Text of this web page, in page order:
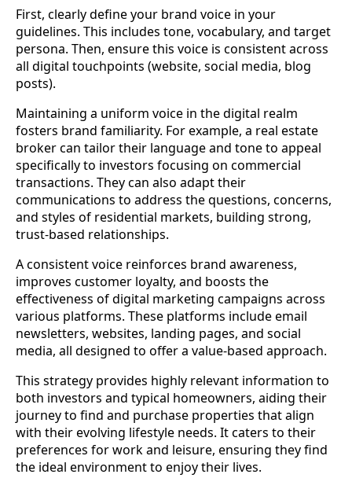
First, clearly define your brand voice in your
guidelines. This includes tone, vocabulary, and target
persona. Then, ensure this voice is consistent across
all digital touchpoints (website, social media, blog
posts).
Maintaining a uniform voice in the digital realm
fosters brand familiarity. For example, a real estate
broker can tailor their language and tone to appeal
specifically to investors focusing on commercial
transactions. They can also adapt their
communications to address the questions, concerns,
and styles of residential markets, building strong,
trust-based relationships.
A consistent voice reinforces brand awareness,
improves customer loyalty, and boosts the
effectiveness of digital marketing campaigns across
various platforms. These platforms include email
newsletters, websites, landing pages, and social
media, all designed to offer a value-based approach.
This strategy provides highly relevant information to
both investors and typical homeowners, aiding their
journey to find and purchase properties that align
with their evolving lifestyle needs. It caters to their
preferences for work and leisure, ensuring they find
the ideal environment to enjoy their lives.